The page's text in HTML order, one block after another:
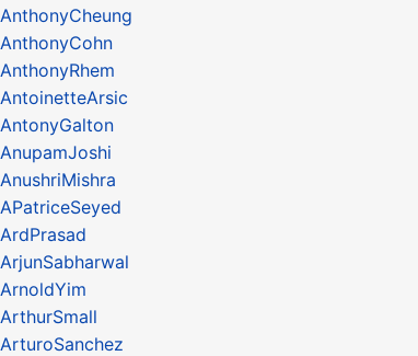
AnthonyCheung
AnthonyCohn
AnthonyRhem
AntoinetteArsic
AntonyGalton
AnupamJoshi
AnushriMishra
APatriceSeyed
ArdPrasad
ArjunSabharwal
ArnoldYim
ArthurSmall
ArturoSanchez